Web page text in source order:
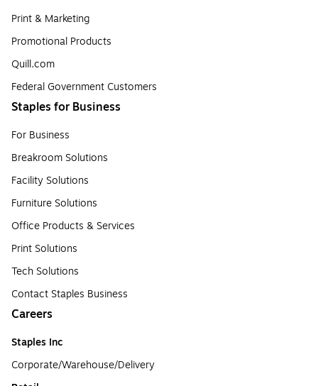
Print & Marketing
Promotional Products
Quill.com
Federal Government Customers
Staples for Business
For Business
Breakroom Solutions
Facility Solutions
Furniture Solutions
Office Products & Services
Print Solutions
Tech Solutions
Contact Staples Business
Careers
Staples Inc
Corporate/Warehouse/Delivery